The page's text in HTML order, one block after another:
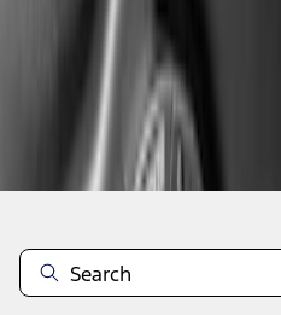
Disclosures